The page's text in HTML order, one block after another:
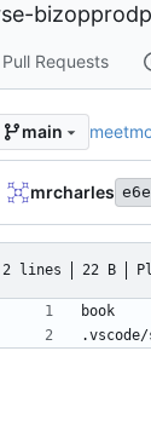
Pull Requests
main
mrcharles
2 lines 22 B